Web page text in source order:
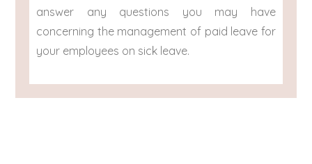
answer any questions you may have
concerning the management of paid leave for
your employees on sick leave.